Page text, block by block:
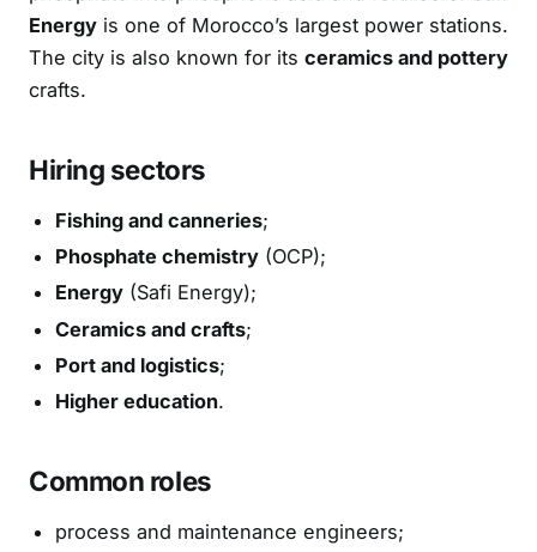
Energy is one of Morocco’s largest power stations.
The city is also known for its ceramics and pottery
crafts.
Hiring sectors
Fishing and canneries;
Phosphate chemistry(OCP);
Energy(Safi Energy);
Ceramics and crafts;
Port and logistics;
Higher education.
Common roles
process and maintenance engineers;